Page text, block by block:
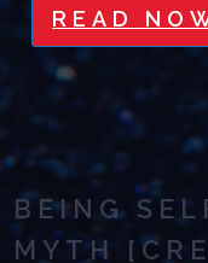
READ
BEING
MYTH